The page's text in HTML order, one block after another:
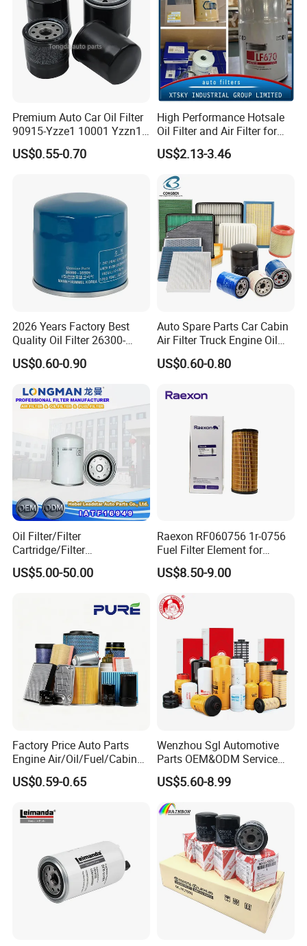
Premium Auto Car Oil Filter
90915-Yzze1 10001 Yzzn1
Engine Oil Filter Protection
for Superior Engine
US$0.55-0.70
High Performance Hotsale
Oil Filter and Air Filter for
Truck/Heavy Equipment
US$2.13-3.46
2026 Years Factory Best
Quality Oil Filter 26300-
35505 for Car
US$0.60-0.90
Auto Spare Parts Car Cabin
Air Filter Truck Engine Oil
Filter Fuel Filter for Toyota
Nissan Honda Hyundai
US$0.60-0.80
Oil Filter/Filter
Cartridge/Filter
Element/Industrial
Filter/Spare Parts/Cartridge
US$5.00-50.00
Raexon RF060756 1r-0756
Fuel Filter Element for
Commercial Vehicle
US$8.50-9.00
Factory Price Auto Parts
Engine Air/Oil/Fuel/Cabin
Filter for Passenger Cars
and Trucks Ford Toyota VW
Nissan Suzuki Chevrolet
Mazda
US$0.59-0.65
Wenzhou Sgl Automotive
Parts OEM&ODM Service
Wholesale Fuel Filters
Suitable for Mercedes Benz
Trucks, Volvo Trucks,
Kamaz, Scania, High
Efficiency Filtration
US$5.60-8.99